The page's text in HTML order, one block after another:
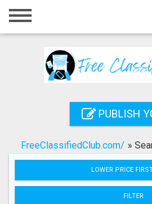
Home
Registration
Search
PUBLISH
FreeClassifiedClub.com/ »
LOWER PRICE
FILTER